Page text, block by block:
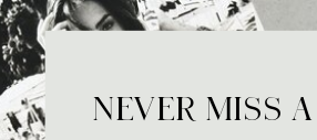
NEVER MISS